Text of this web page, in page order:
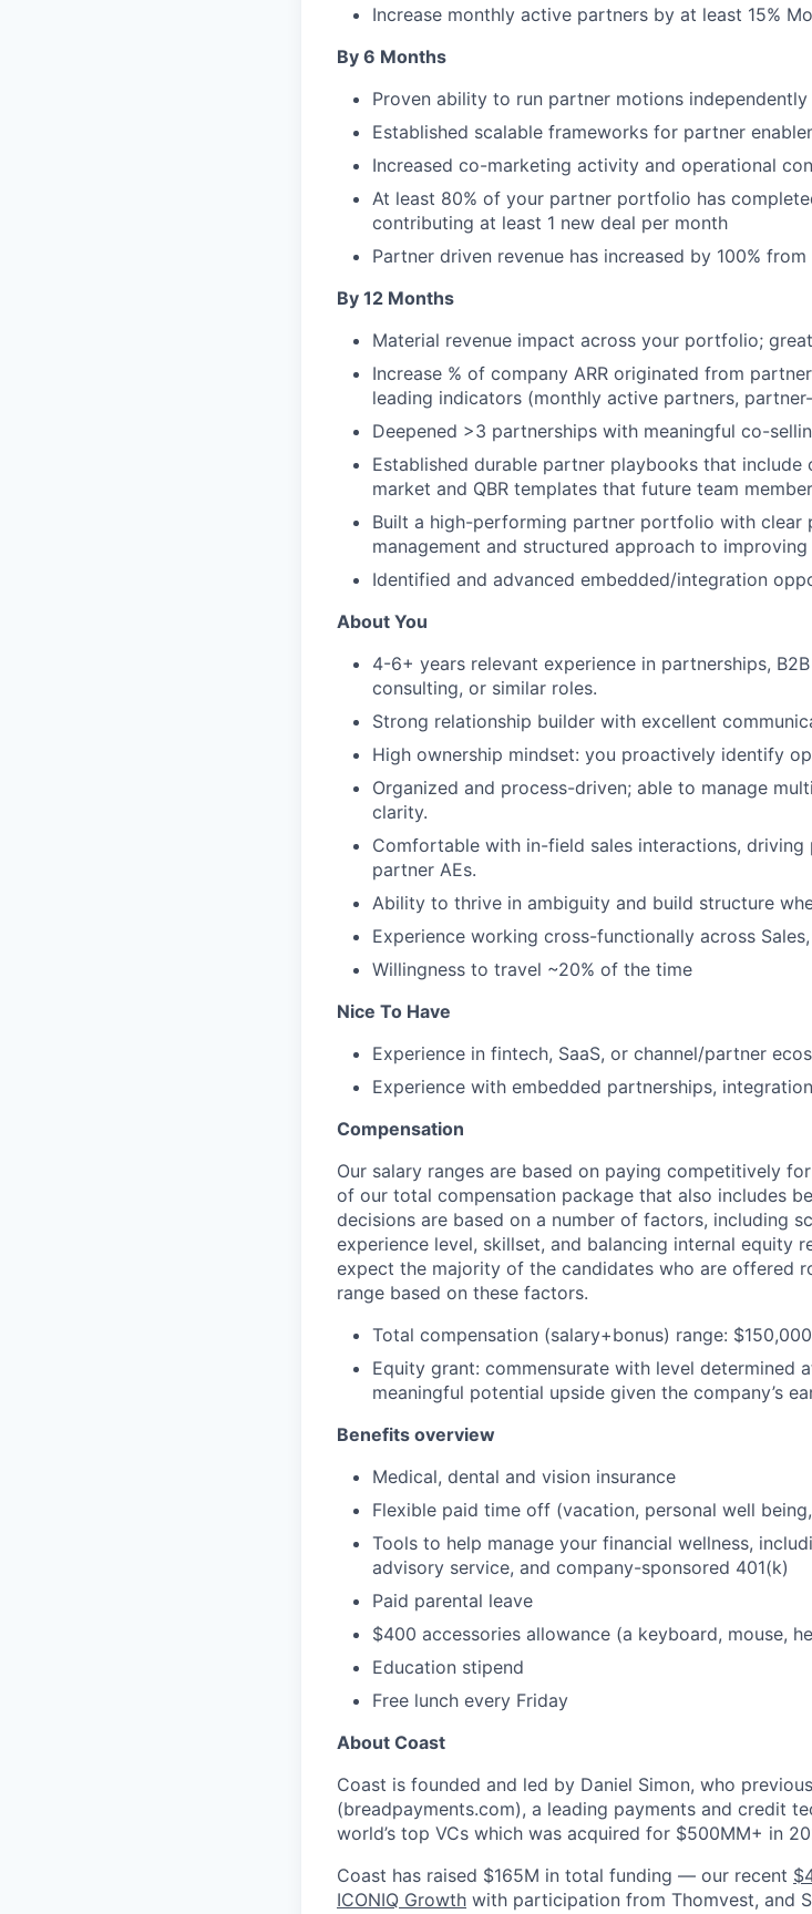
Increase monthly active partners by at least 15%
By 6 Months
Proven ability to run partner motions
Established scalable frameworks for partner
Increased co-marketing activity and operational
At least 80% of your partner portfolio has
contributing at least 1 new deal per month
Partner driven revenue has increased by 100%
By 12 Months
Material revenue impact across your portfolio;
Increase % of company ARR originated from
leading indicators (monthly active partners,
Deepened >3 partnerships with meaningful co-
Established durable partner playbooks that
market and QBR templates that future team
Built a high-performing partner portfolio with clear
management and structured approach to
Identified and advanced embedded/integration
About You
4-6+ years relevant experience in partnerships,
consulting, or similar roles.
Strong relationship builder with excellent
High ownership mindset: you proactively identify
Organized and process-driven; able to manage
clarity.
Comfortable with in-field sales interactions,
partner AEs.
Ability to thrive in ambiguity and build structure
Experience working cross-functionally across
Willingness to travel ~20% of the time
Nice To Have
Experience in fintech, SaaS, or channel/partner
Experience with embedded partnerships,
Compensation
Our salary ranges are based on paying competitively
of our total compensation package that also includes
decisions are based on a number of factors, including
experience level, skillset, and balancing internal equity
expect the majority of the candidates who are offered
range based on these factors.
Total compensation (salary+bonus) range:
Equity grant: commensurate with level determined
meaningful potential upside given the company’s
Benefits overview
Medical, dental and vision insurance
Flexible paid time off (vacation, personal well
Tools to help manage your financial wellness,
advisory service, and company-sponsored 401(k)
Paid parental leave
$400 accessories allowance (a keyboard, mouse,
Education stipend
Free lunch every Friday
About Coast
Coast is founded and led by Daniel Simon, who
(breadpayments.com), a leading payments and credit
world’s top VCs which was acquired for $500MM+ in
Coast has raised $165M in total funding — our recent
ICONIQ Growth with participation from Thomvest, and